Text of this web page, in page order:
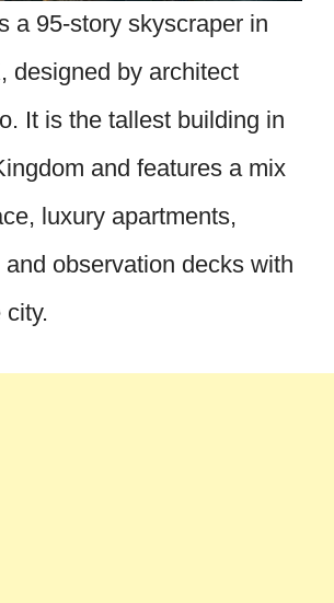
a 95-story skyscraper in
designed by architect
It is the tallest building in
and features a mix
luxury apartments,
observation decks with